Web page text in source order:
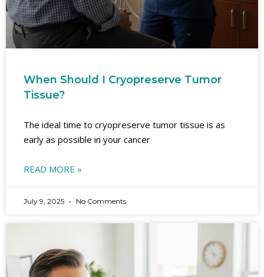
When Should I Cryopreserve Tumor
Tissue?
The ideal time to cryopreserve tumor tissue is as
early as possible in your cancer
READ MORE »
July 9, 2025 No Comments